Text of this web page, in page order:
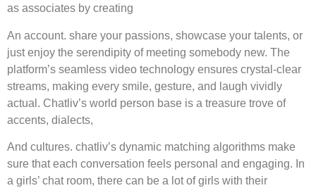
as associates by creating
An account. share your passions, showcase your talents, or
just enjoy the serendipity of meeting somebody new. The
platform’s seamless video technology ensures crystal-clear
streams, making every smile, gesture, and laugh vividly
actual. Chatliv’s world person base is a treasure trove of
accents, dialects,
And cultures. chatliv’s dynamic matching algorithms make
sure that each conversation feels personal and engaging. In
a girls’ chat room, there can be a lot of girls with their